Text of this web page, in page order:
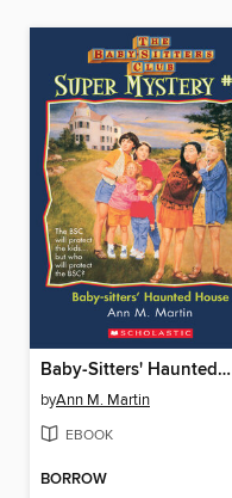
Baby-Sitters' Haunted House
byAnn M. Martin
EBOOK
BORROW